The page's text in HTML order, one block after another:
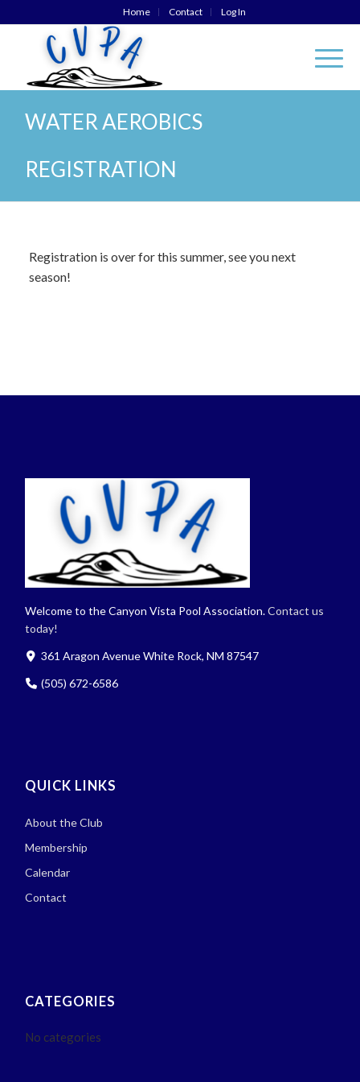
Home Contact Log In
WATER AEROBICS
REGISTRATION
Registration is over for this summer, see you next
season!
Welcome to the Canyon Vista Pool Association.Contact us
today!
361 Aragon Avenue White Rock, NM 87547
(505) 672-6586
QUICK LINKS
About the Club
Membership
Calendar
Contact
CATEGORIES
No categories